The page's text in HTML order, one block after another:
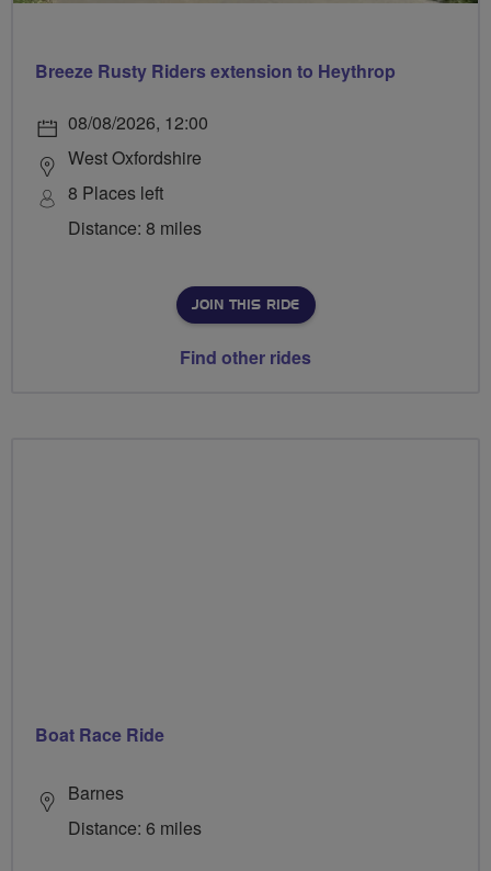
Breeze Rusty Riders extension to Heythrop
08/08/2026, 12:00
West Oxfordshire
8 Places left
Distance: 8 miles
JOIN THIS RIDE
Find other rides
Boat Race Ride
Barnes
Distance: 6 miles